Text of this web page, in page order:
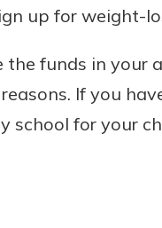
up for weight-
the funds in your
If you
school for your